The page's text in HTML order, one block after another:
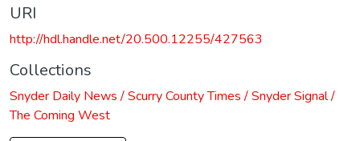
URI
http://hdl.handle.net/20.500.12255/427563
Collections
Snyder Daily News / Scurry County Times / Snyder Signal /
The Coming West